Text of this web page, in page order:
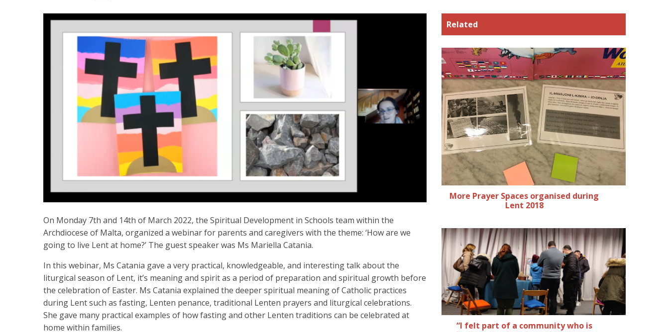
On Monday 7th and 14th of March 2022, the Spiritual Development in Schools team within the
Archdiocese of Malta, organized a webinar for parents and caregivers with the theme: ‘How are we
going to live Lent at home?’ The guest speaker was Ms Mariella Catania.
In this webinar, Ms Catania gave a very practical, knowledgeable, and interesting talk about the
liturgical season of Lent, it’s meaning and spirit as a period of preparation and spiritual growth before
the celebration of Easter. Ms Catania explained the deeper spiritual meaning of Catholic practices
during Lent such as fasting, Lenten penance, traditional Lenten prayers and liturgical celebrations.
She gave many practical examples of how fasting and other Lenten traditions can be celebrated at
home within families.
Related
More Prayer Spaces organised during
Lent 2018
“I felt part of a community who is